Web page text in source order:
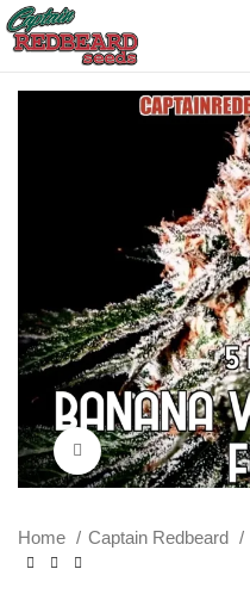
Click to enlarge
Home Captain Redbeard